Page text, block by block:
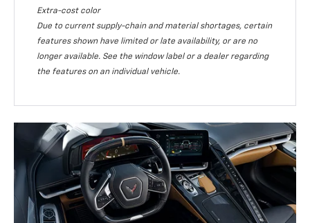
Extra-cost color
Due to current supply-chain and material shortages, certain
features shown have limited or late availability, or are no
longer available. See the window label or a dealer regarding
the features on an individual vehicle.